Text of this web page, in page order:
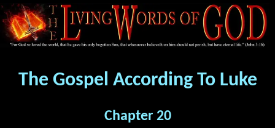
The Gospel According To Luke
Chapter 20